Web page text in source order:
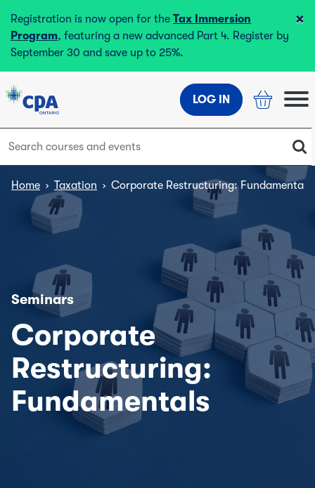
Registration is now open for the Tax Immersion
Program, featuring a new advanced Part 4. Register by
September 30 and save up to 25%.
×
LOG IN
Home › Taxation › Corporate Restructuring: Fundamentals
Seminars
Corporate
Restructuring:
Fundamentals